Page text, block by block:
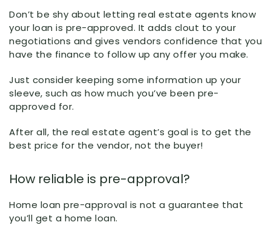
Don’t be shy about letting real estate agents know
your loan is pre-approved. It adds clout to your
negotiations and gives vendors confidence that you
have the finance to follow up any offer you make.
Just consider keeping some information up your
sleeve, such as how much you’ve been pre-
approved for.
After all, the real estate agent’s goal is to get the
best price for the vendor, not the buyer!
How reliable is pre-approval?
Home loan pre-approval is not a guarantee that
you’ll get a home loan.